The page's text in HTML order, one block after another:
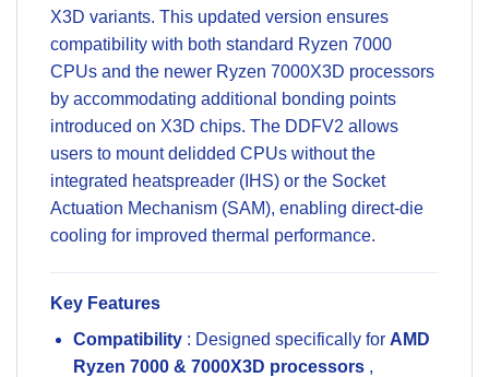
X3D variants. This updated version ensures
compatibility with both standard Ryzen 7000
CPUs and the newer Ryzen 7000X3D processors
by accommodating additional bonding points
introduced on X3D chips. The DDFV2 allows
users to mount delidded CPUs without the
integrated heatspreader (IHS) or the Socket
Actuation Mechanism (SAM), enabling direct-die
cooling for improved thermal performance.
Key Features
Compatibility : Designed specifically for AMD
Ryzen 7000 & 7000X3D processors ,